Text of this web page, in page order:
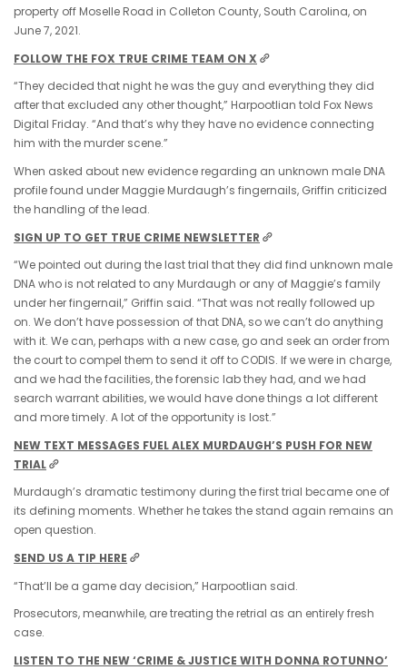
property off Moselle Road in Colleton County, South Carolina, on
June 7, 2021.
FOLLOW THE FOX TRUE CRIME TEAM ON X
“They decided that night he was the guy and everything they did
after that excluded any other thought,” Harpootlian told Fox News
Digital Friday. “And that’s why they have no evidence connecting
him with the murder scene.”
When asked about new evidence regarding an unknown male DNA
profile found under Maggie Murdaugh’s fingernails, Griffin criticized
the handling of the lead.
SIGN UP TO GET TRUE CRIME NEWSLETTER
“We pointed out during the last trial that they did find unknown male
DNA who is not related to any Murdaugh or any of Maggie’s family
under her fingernail,” Griffin said. “That was not really followed up
on. We don’t have possession of that DNA, so we can’t do anything
with it. We can, perhaps with a new case, go and seek an order from
the court to compel them to send it off to CODIS. If we were in charge,
and we had the facilities, the forensic lab they had, and we had
search warrant abilities, we would have done things a lot different
and more timely. A lot of the opportunity is lost.”
NEW TEXT MESSAGES FUEL ALEX MURDAUGH’S PUSH FOR NEW
TRIAL
Murdaugh’s dramatic testimony during the first trial became one of
its defining moments. Whether he takes the stand again remains an
open question.
SEND US A TIP HERE
“That’ll be a game day decision,” Harpootlian said.
Prosecutors, meanwhile, are treating the retrial as an entirely fresh
case.
LISTEN TO THE NEW ‘CRIME & JUSTICE WITH DONNA ROTUNNO’